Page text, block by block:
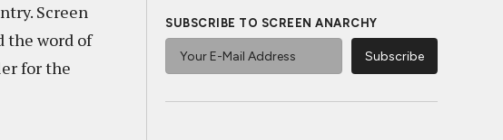
Screen
the word of
for the
SUBSCRIBE TO SCREEN ANARCHY